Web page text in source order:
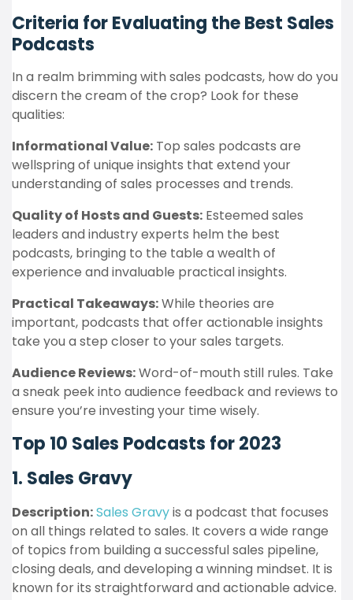
Criteria for Evaluating the Best Sales
Podcasts
In a realm brimming with sales podcasts, how do you
discern the cream of the crop? Look for these
qualities:
Informational Value: Top sales podcasts are
wellspring of unique insights that extend your
understanding of sales processes and trends.
Quality of Hosts and Guests: Esteemed sales
leaders and industry experts helm the best
podcasts, bringing to the table a wealth of
experience and invaluable practical insights.
Practical Takeaways:While theories are
important, podcasts that offer actionable insights
take you a step closer to your sales targets.
Audience Reviews:Word-of-mouth still rules. Take
a sneak peek into audience feedback and reviews to
ensure you’re investing your time wisely.
Top 10 Sales Podcasts for 2023
1. Sales Gravy
Description:Sales Gravyis a podcast that focuses
on all things related to sales. It covers a wide range
of topics from building a successful sales pipeline,
closing deals, and developing a winning mindset. It is
known for its straightforward and actionable advice.